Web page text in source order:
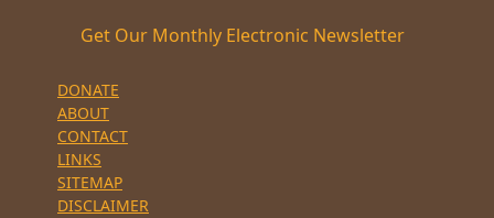
Get Our Monthly Electronic Newsletter
DONATE
ABOUT
CONTACT
LINKS
SITEMAP
DISCLAIMER